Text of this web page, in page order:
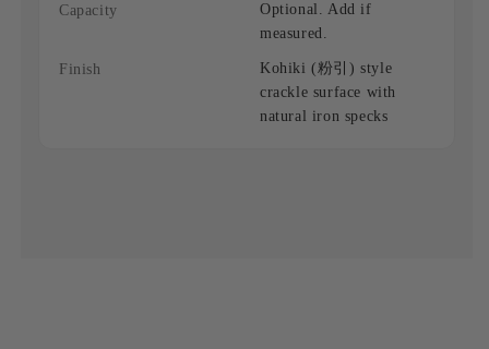
Capacity
Optional. Add if
measured.
Finish
Kohiki (粉引) style
crackle surface with
natural iron specks